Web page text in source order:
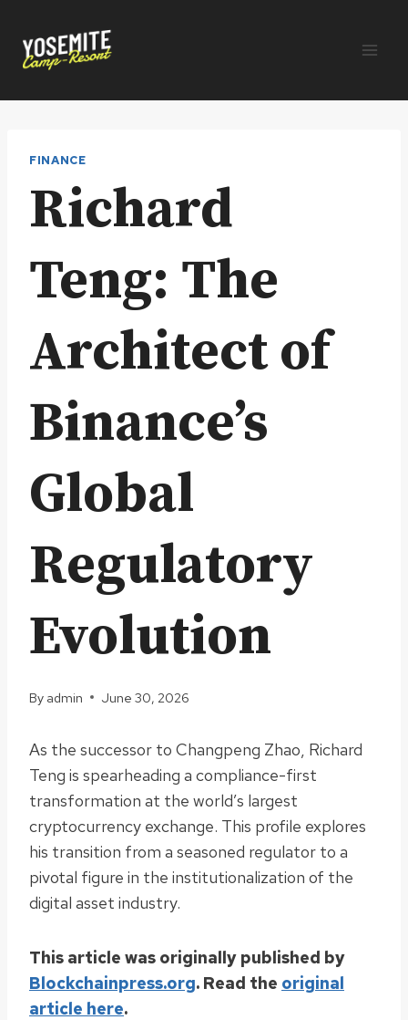
content
FINANCE
Richard
Teng: The
Architect of
Binance’s
Global
Regulatory
Evolution
By admin June 30, 2026
As the successor to Changpeng Zhao, Richard
Teng is spearheading a compliance-first
transformation at the world’s largest
cryptocurrency exchange. This profile explores
his transition from a seasoned regulator to a
pivotal figure in the institutionalization of the
digital asset industry.
This article was originally published by
Blockchainpress.org. Read the original
article here.